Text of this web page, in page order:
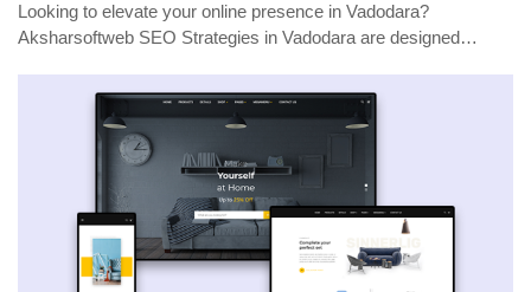
Looking to elevate your online presence in Vadodara?
Aksharsoftweb SEO Strategies in Vadodara are designed…